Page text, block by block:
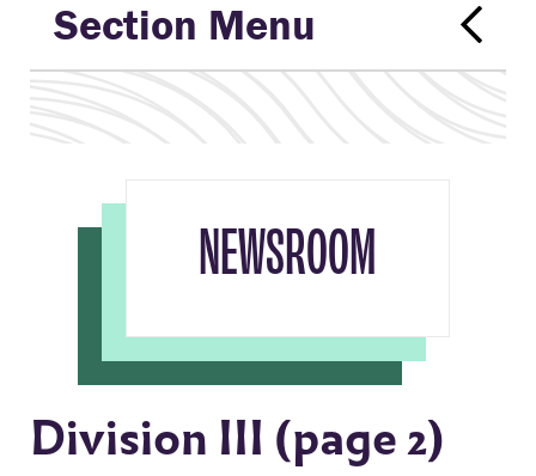
Section Menu
NEWSROOM
Division III (page 2)